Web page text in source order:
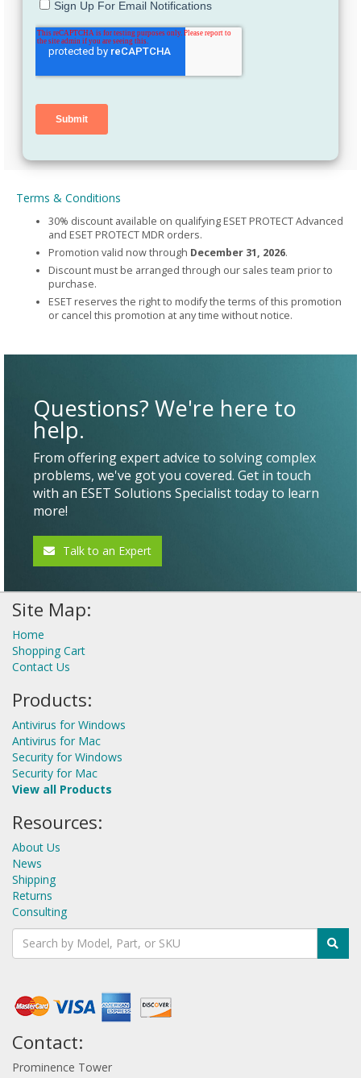
Terms & Conditions
30% discount available on qualifying ESET PROTECT Advanced
and ESET PROTECT MDR orders.
Promotion valid now through December 31, 2026.
Discount must be arranged through our sales team prior to
purchase.
ESET reserves the right to modify the terms of this promotion
or cancel this promotion at any time without notice.
Questions? We're here to
help.
From offering expert advice to solving complex
problems, we've got you covered. Get in touch
with an ESET Solutions Specialist today to learn
more!
Talk to an Expert
Site Map:
Home
Shopping Cart
Contact Us
Products:
Antivirus for Windows
Antivirus for Mac
Security for Windows
Security for Mac
View all Products
Resources:
About Us
News
Shipping
Returns
Consulting
Contact:
Prominence Tower